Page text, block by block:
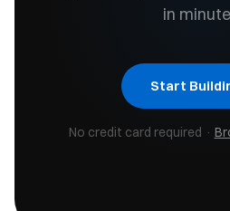
in
Start
No credit card required ·